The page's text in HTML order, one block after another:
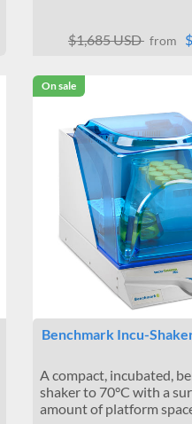
$1,685 USD from
On sale
Benchmark Incu-
A compact, incubated,
shaker to 70°C with a
amount of platform